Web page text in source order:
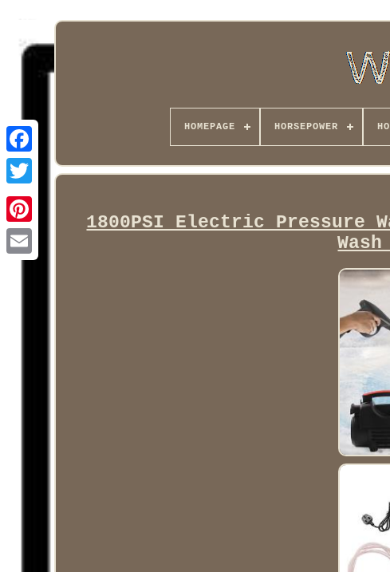
Facebook
HOMEPAGE HORSEPOWER
1800PSI Electric Pressure